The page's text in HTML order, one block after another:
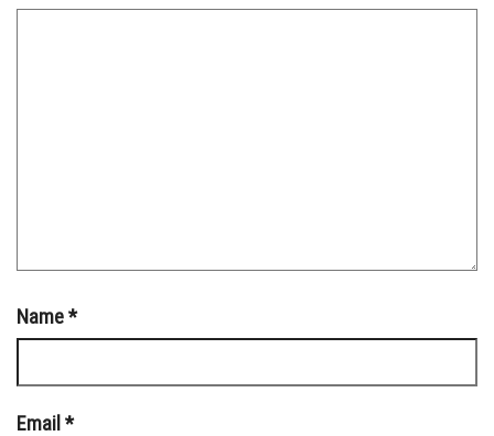
Name*
Email *